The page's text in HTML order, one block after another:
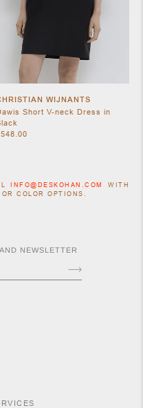
WIJNANTS
Short V-neck Dress in
INFO@DESKOHAN.COM
WITH
COLOR OPTIONS.
NEWSLETTER